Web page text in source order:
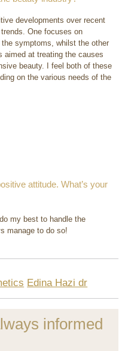
developments over recent
One focuses on
symptoms, whilst the other
aimed at treating the causes
beauty. I feel both of these
on the various needs of the
attitude. What’s your
my best to handle the
manage to do so!
Edina Hazi dr
informed